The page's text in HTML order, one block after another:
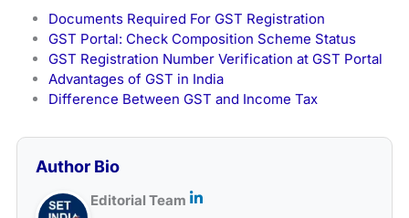
Documents Required For GST Registration
GST Portal: Check Composition Scheme Status
GST Registration Number Verification at GST Portal
Advantages of GST in India
Difference Between GST and Income Tax
Author Bio
Editorial Team